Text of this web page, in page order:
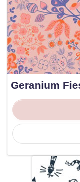
Geranium